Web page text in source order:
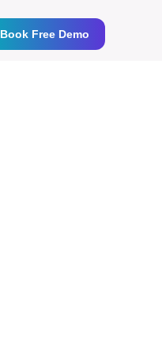
Book Free Demo